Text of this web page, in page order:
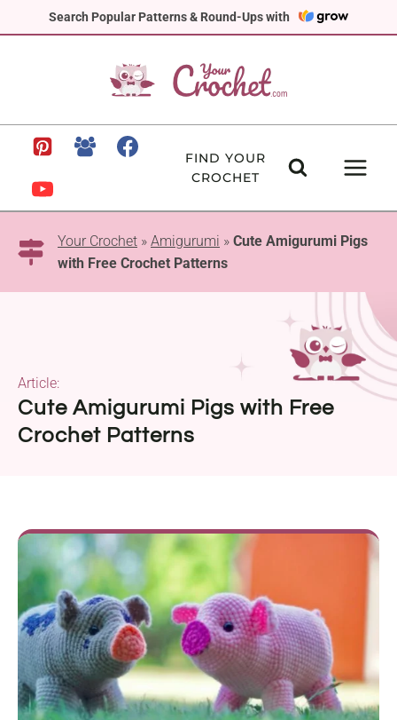
Search Popular Patterns & Round-Ups with
to
FIND YOUR
CROCHET
Your Crochet » Amigurumi » Cute Amigurumi Pigs
with Free Crochet Patterns
Cute Amigurumi Pigs with Free
Crochet Patterns
Article: